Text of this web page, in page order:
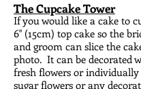
The Cupcake Tower
If you would like a cake to
6" (15cm) top cake so the
and groom can slice the
photo. It can be decorated
fresh flowers or
sugar flowers or any